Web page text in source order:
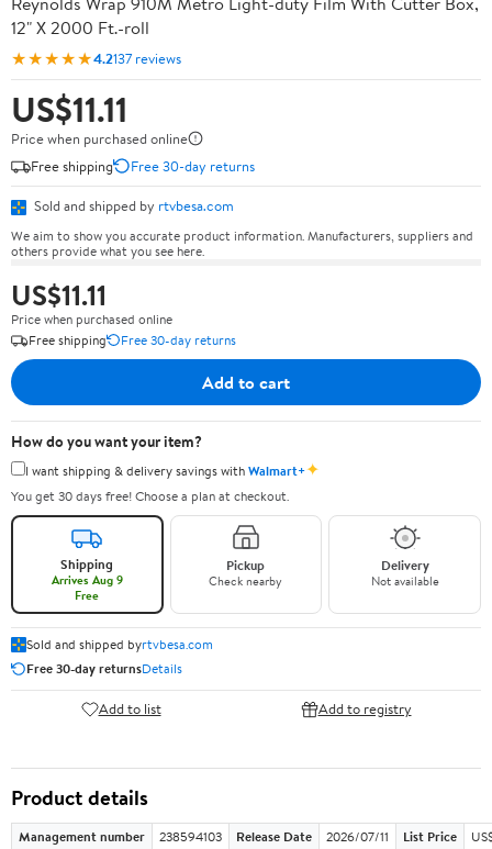
12" X 2000 Ft.-roll
★★★★★4.2137 reviews
US$11.11
Price when purchased online
Free shipping
Free 30-day returns
Sold and shipped by rtvbesa.com
We aim to show you accurate product information. Manufacturers, suppliers and
others provide what you see here.
US$11.11
Price when purchased online
Free shipping
Free 30-day returns
Add to cart
How do you want your item?
I want shipping & delivery savings withWalmart+✦
You get 30 days free! Choose a plan at checkout.
Shipping
Arrives Aug 9
Free
Pickup
Check nearby
Delivery
Not available
Sold and shipped byrtvbesa.com
Free 30-day returnsDetails
Add to list Add to registry
Product details
Management number 238594103 Release Date 2026/07/11 List Price